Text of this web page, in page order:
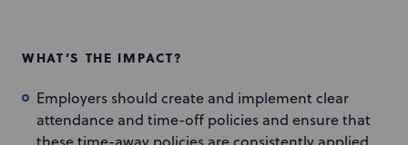
WHAT’S THE IMPACT?
Employers should create and implement clear
attendance and time-off policies and ensure that